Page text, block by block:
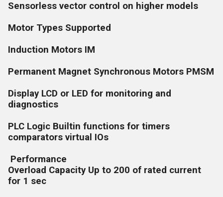
Sensorless vector control on higher models
Motor Types Supported
Induction Motors IM
Permanent Magnet Synchronous Motors PMSM
Display LCD or LED for monitoring and
diagnostics
PLC Logic Builtin functions for timers
comparators virtual IOs
Performance
Overload Capacity Up to 200 of rated current
for 1 sec